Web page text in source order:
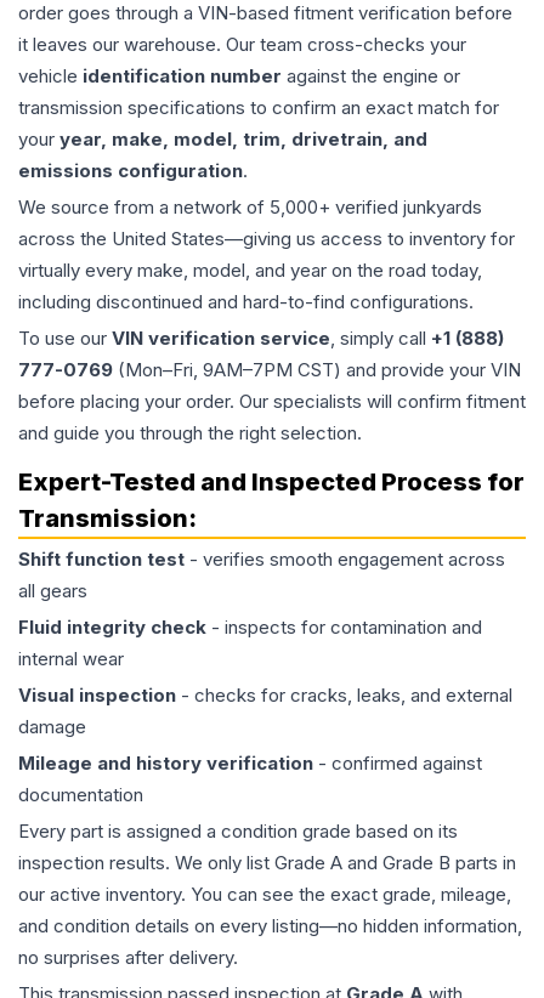
order goes through a VIN-based fitment verification before
it leaves our warehouse. Our team cross-checks your
vehicle identification number against the engine or
transmission specifications to confirm an exact match for
your year, make, model, trim, drivetrain, and
emissions configuration.
We source from a network of 5,000+ verified junkyards
across the United States—giving us access to inventory for
virtually every make, model, and year on the road today,
including discontinued and hard-to-find configurations.
To use our VIN verification service, simply call +1 (888)
777-0769 (Mon–Fri, 9AM–7PM CST) and provide your VIN
before placing your order. Our specialists will confirm fitment
and guide you through the right selection.
Expert-Tested and Inspected Process for
Transmission:
Shift function test - verifies smooth engagement across
all gears
Fluid integrity check - inspects for contamination and
internal wear
Visual inspection - checks for cracks, leaks, and external
damage
Mileage and history verification - confirmed against
documentation
Every part is assigned a condition grade based on its
inspection results. We only list Grade A and Grade B parts in
our active inventory. You can see the exact grade, mileage,
and condition details on every listing—no hidden information,
no surprises after delivery.